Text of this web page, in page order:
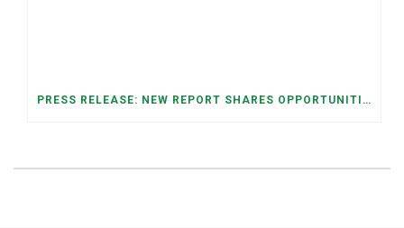
PRESS RELEASE: NEW REPORT SHARES OPPORTUNITIES TO RESTORE THE MEMPHIS DOWNTOWN TROLLEY SYSTEM